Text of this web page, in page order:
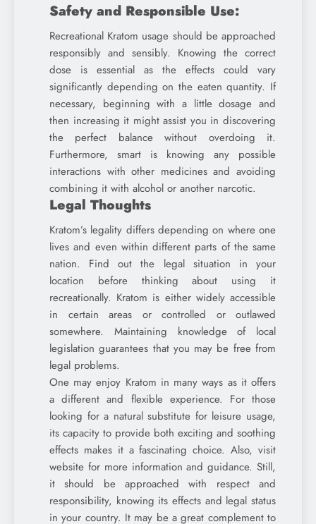
Safety and Responsible Use:
Recreational Kratom usage should be approached
responsibly and sensibly. Knowing the correct
dose is essential as the effects could vary
significantly depending on the eaten quantity. If
necessary, beginning with a little dosage and
then increasing it might assist you in discovering
the perfect balance without overdoing it.
Furthermore, smart is knowing any possible
interactions with other medicines and avoiding
combining it with alcohol or another narcotic.
Legal Thoughts
Kratom’s legality differs depending on where one
lives and even within different parts of the same
nation. Find out the legal situation in your
location before thinking about using it
recreationally. Kratom is either widely accessible
in certain areas or controlled or outlawed
somewhere. Maintaining knowledge of local
legislation guarantees that you may be free from
legal problems.
One may enjoy Kratom in many ways as it offers
a different and flexible experience. For those
looking for a natural substitute for leisure usage,
its capacity to provide both exciting and soothing
effects makes it a fascinating choice. Also, visit
website for more information and guidance. Still,
it should be approached with respect and
responsibility, knowing its effects and legal status
in your country. It may be a great complement to